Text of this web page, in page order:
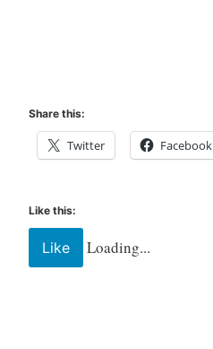
Share this:
Twitter Facebook
Like this:
Like Loading...